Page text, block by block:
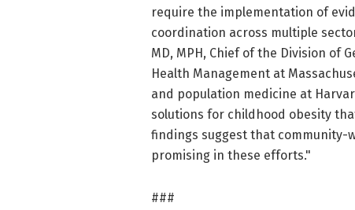
require the implementation of
coordination across multiple
MD, MPH, Chief of the Division of
Health Management at
and population medicine at
solutions for childhood obesity
findings suggest that community-
promising in these efforts."
###